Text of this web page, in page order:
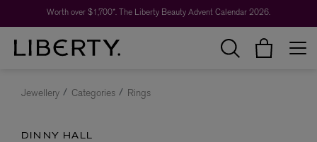
Worth over $1,700*. The Liberty Beauty Advent Calendar 2026.
Jewellery Categories Rings
DINNY HALL